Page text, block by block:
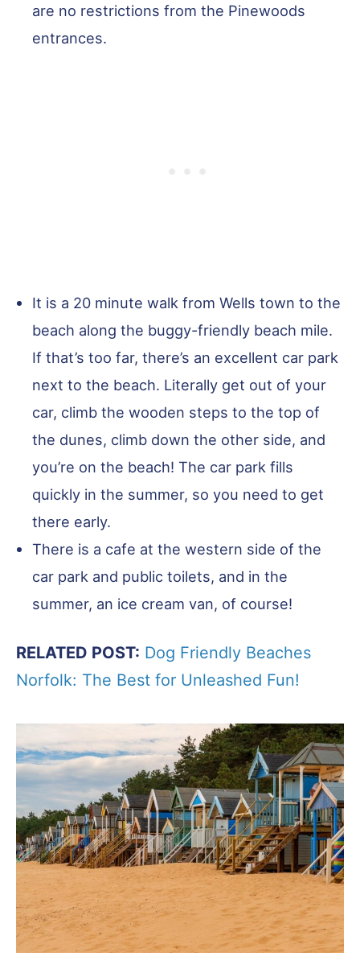
are no restrictions from the Pinewoods
entrances.
It is a 20 minute walk from Wells town to the
beach along the buggy-friendly beach mile.
If that’s too far, there’s an excellent car park
next to the beach. Literally get out of your
car, climb the wooden steps to the top of
the dunes, climb down the other side, and
you’re on the beach! The car park fills
quickly in the summer, so you need to get
there early.
There is a cafe at the western side of the
car park and public toilets, and in the
summer, an ice cream van, of course!
RELATED POST: Dog Friendly Beaches
Norfolk: The Best for Unleashed Fun!